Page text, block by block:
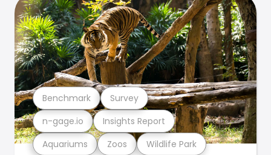
Aquariums Zoos Wildlife Park
n-gage.io Insights Report
Benchmark Survey